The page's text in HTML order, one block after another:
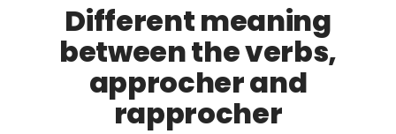
Different meaning
between the verbs,
approcher and
rapprocher